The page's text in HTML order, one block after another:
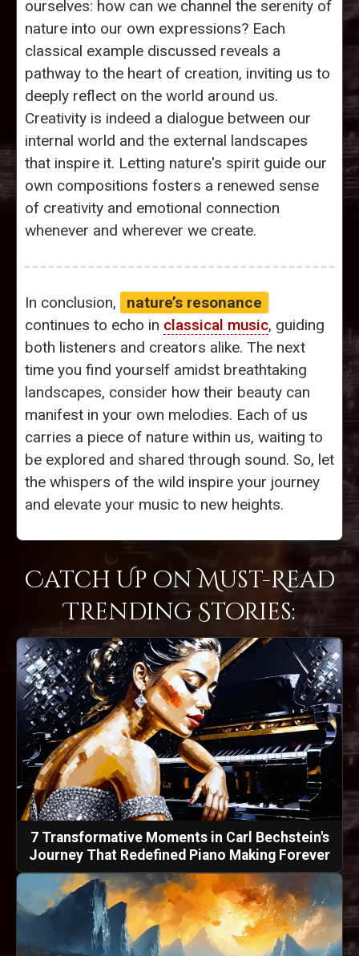
ourselves: how can we channel the serenity of
nature into our own expressions? Each
classical example discussed reveals a
pathway to the heart of creation, inviting us to
deeply reflect on the world around us.
Creativity is indeed a dialogue between our
internal world and the external landscapes
that inspire it. Letting nature's spirit guide our
own compositions fosters a renewed sense
of creativity and emotional connection
whenever and wherever we create.
In conclusion,
nature’s resonance
continues to echo in classical music, guiding
both listeners and creators alike. The next
time you find yourself amidst breathtaking
landscapes, consider how their beauty can
manifest in your own melodies. Each of us
carries a piece of nature within us, waiting to
be explored and shared through sound. So, let
the whispers of the wild inspire your journey
and elevate your music to new heights.
Catch Up on Must-Read
Trending Stories:
7 Transformative Moments in Carl Bechstein's
Journey That Redefined Piano Making Forever